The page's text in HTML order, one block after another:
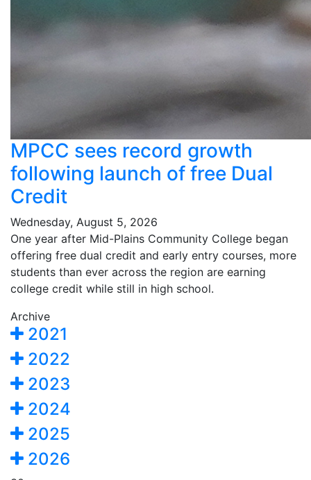
MPCC sees record growth
following launch of free Dual
Credit
Wednesday, August 5, 2026
One year after Mid-Plains Community College began
offering free dual credit and early entry courses, more
students than ever across the region are earning
college credit while still in high school.
Archive
2021
2022
2023
2024
2025
2026